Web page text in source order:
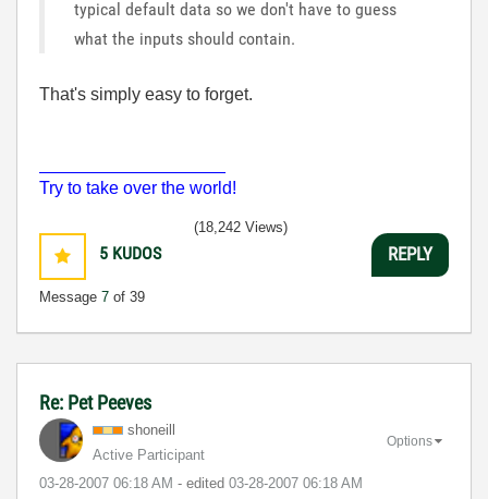
typical default data so we don't have to guess
what the inputs should contain.
That's simply easy to forget.
Try to take over the world!
5 KUDOS
Message 7 of 39
(18,242 Views)
REPLY
Re: Pet Peeves
shoneill
Active Participant
‎03-28-2007 06:18 AM - edited ‎03-28-2007 06:18 AM
Options